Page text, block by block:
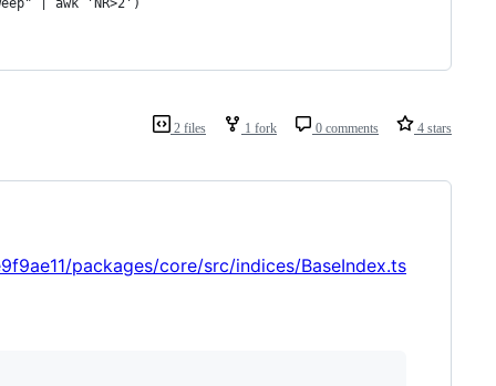
| awk 'NR>2')
2 files 1 fork 0 comments 4 stars
packages/core/src/indices/BaseIndex.ts